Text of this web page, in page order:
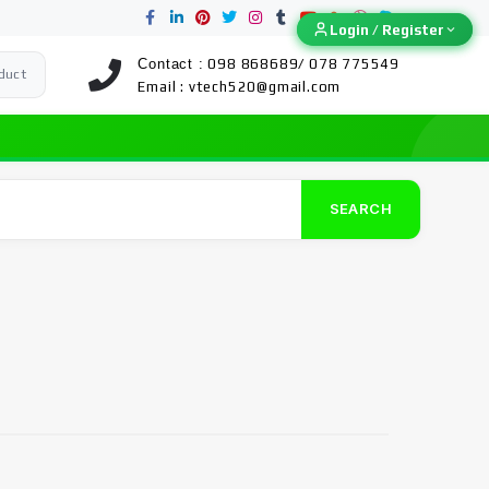
Contact : 098 868689/ 078 775549
Email : vtech520@gmail.com
SEARCH
Login / Register
Login / Register